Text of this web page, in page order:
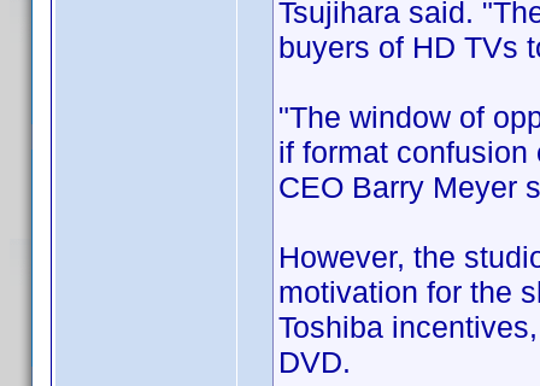
Tsujihara said.
buyers of HD TVs
"The window of
if format confusion
CEO Barry Meyer
However, the
motivation for the
Toshiba
DVD.